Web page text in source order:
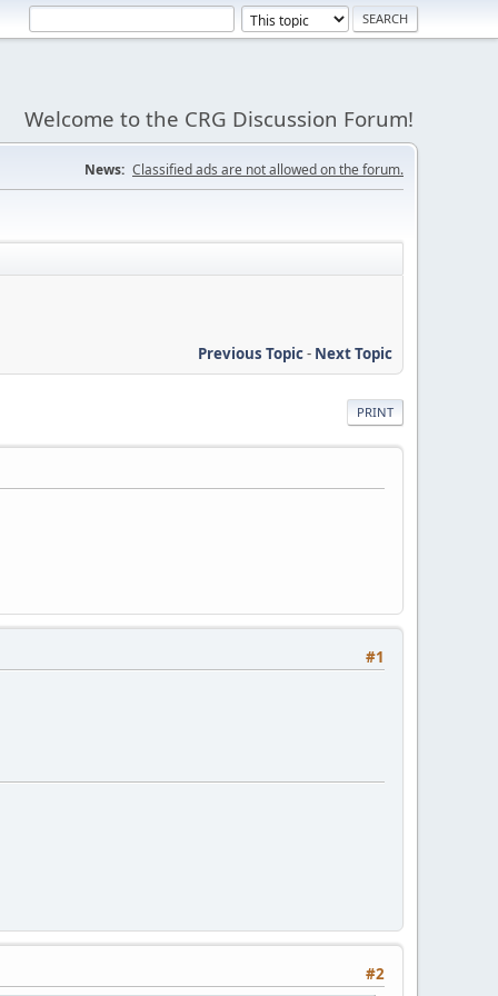
Welcome to the CRG Discussion Forum!
News: Classified ads are not allowed on the forum.
Previous Topic- Next Topic
PRINT
#1
#2